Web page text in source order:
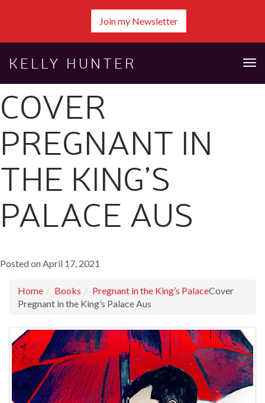
Join my Newsletter
KELLY HUNTER
COVER
PREGNANT IN
THE KING’S
PALACE AUS
Posted on April 17, 2021
Home Books Pregnant in the King’s PalaceCover
Pregnant in the King’s Palace Aus